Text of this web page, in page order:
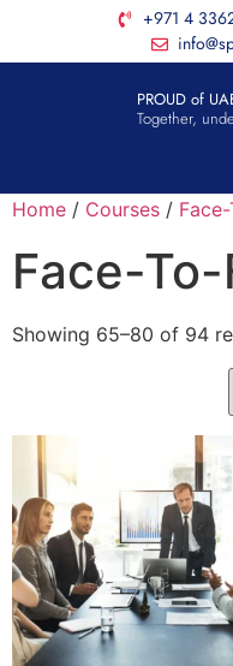
+971 4
PROUD of
Together,
Home / Courses /
Face-
Showing 65–80 of 94